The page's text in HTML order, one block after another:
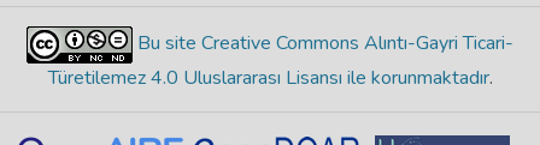
Bu site Creative Commons Alıntı-Gayri Ticari-
Türetilemez 4.0 Uluslararası Lisansı ile korunmaktadır.